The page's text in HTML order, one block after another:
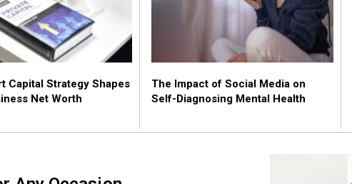
Capital Strategy Shapes
Net Worth
The Impact of Social Media on
Self-Diagnosing Mental Health